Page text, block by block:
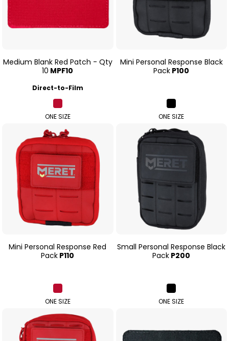
Medium Blank Red Patch - Qty
10 MPF10
Direct-to-Film
ONE SIZE
Mini Personal Response Black
Pack P100
ONE SIZE
Mini Personal Response Red
Pack P110
ONE SIZE
Small Personal Response Black
Pack P200
ONE SIZE